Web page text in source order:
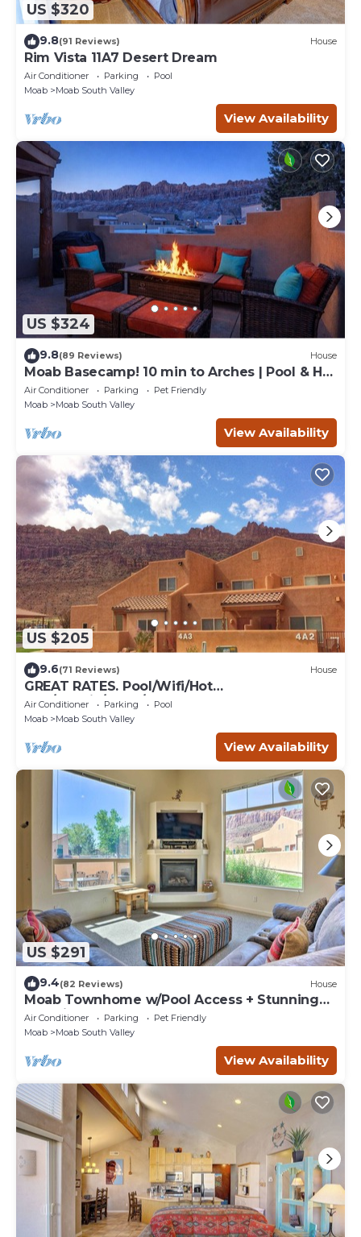
US $320
9.8(91 Reviews) House
Rim Vista 11A7 Desert Dream
Air Conditioner Parking
Pool
Moab
Moab South Valley
View Availability
US $324
9.8(89 Reviews) House
Moab Basecamp! 10 min to Arches | Pool & Hot
tub
Air Conditioner Parking
Pet Friendly
Moab
Moab South Valley
View Availability
US $205
9.6(71 Reviews) House
GREAT RATES. Pool/Wifi/Hot
Tub/Tennis/W&D/2-Car Garage. 1500 Sq.Ft
Air Conditioner Parking
Pool
Moab
Moab South Valley
View Availability
US $291
9.4(82 Reviews) House
Moab Townhome w/Pool Access + Stunning
Mtn Views!
Air Conditioner Parking
Pet Friendly
Moab
Moab South Valley
View Availability